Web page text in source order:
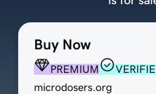
Buy Now
PREMIUM
microdosers.org